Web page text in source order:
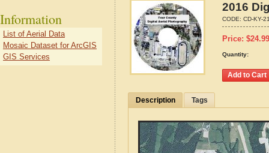
2016
CODE: CD-KY-
Price: $24.99
Quantity:
Description Tags
Information
List of Aerial Data
Mosaic Dataset for ArcGIS
GIS Services